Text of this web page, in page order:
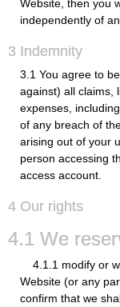
Website, then you
independently of
3 Indemnity
3.1 You agree to
against) all claims,
expenses,
of any breach of
arising out of your
person accessing
access account.
4 Our rights
4.1 We
4.1.1 modify or
Website (or any
confirm that we